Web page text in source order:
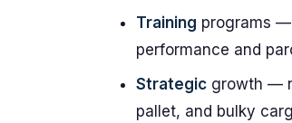
Training programs —
performance and
Strategic growth —
pallet, and bulky